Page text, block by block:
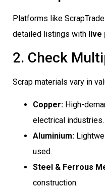
Platforms like
detailed listings with
2. Check
Scrap materials vary in
Copper: High-
electrical industries.
Aluminium:
used.
Steel & Ferrous
construction.